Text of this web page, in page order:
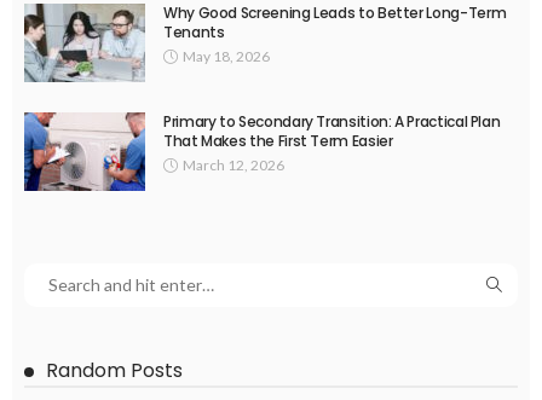
Why Good Screening Leads to Better Long-Term
Tenants
May 18, 2026
Primary to Secondary Transition: A Practical Plan
That Makes the First Term Easier
March 12, 2026
Random Posts